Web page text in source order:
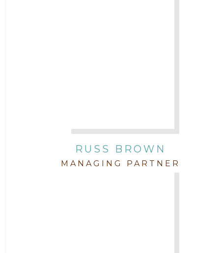
Attorney Farwa Zahra
Attorney Garett Godkin
2011
RUSS BROWN
MANAGING PARTNER